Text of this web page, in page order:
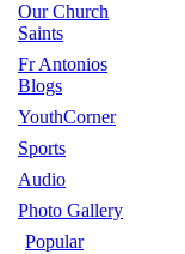
Our Church
Saints
Fr Antonios
Blogs
YouthCorner
Sports
Audio
Photo Gallery
Popular